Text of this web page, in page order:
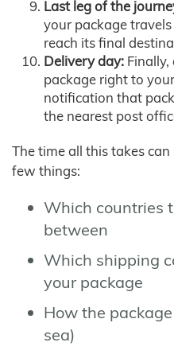
Last leg of the
your package
reach its final
Delivery day:
package right to
notification that
the nearest post
The time all this takes
few things:
Which countries
between
Which shipping
your package
How the
sea)